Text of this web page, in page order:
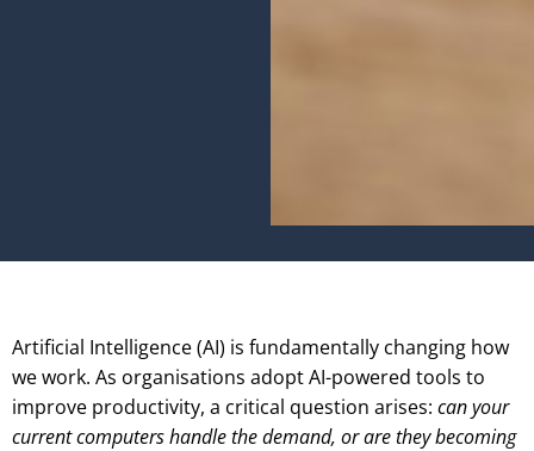
Artificial Intelligence (AI) is fundamentally changing how
we work. As organisations adopt AI-powered tools to
improve productivity, a critical question arises: can your
current computers handle the demand, or are they becoming